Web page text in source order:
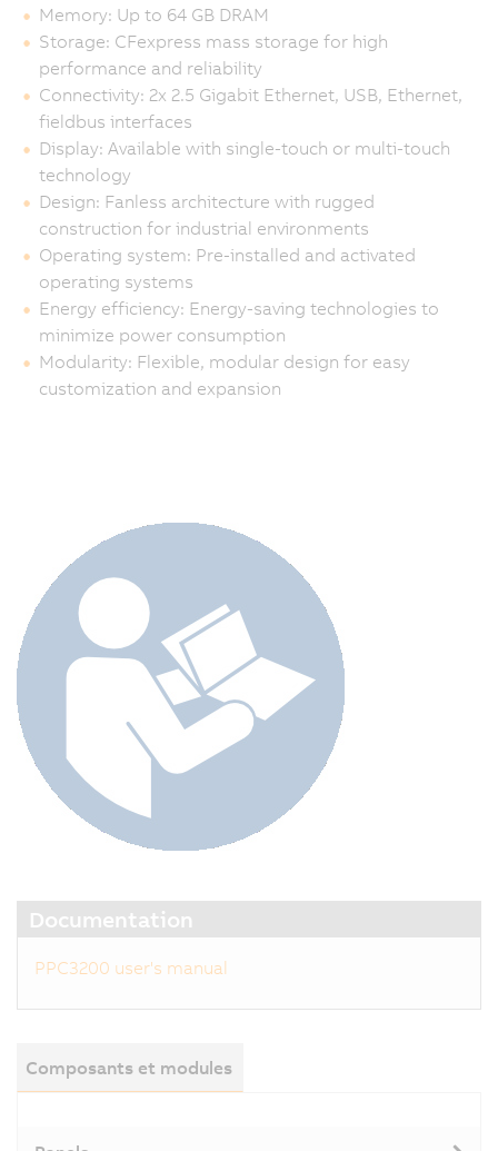
Memory: Up to 64 GB DRAM
Storage: CFexpress mass storage for high
performance and reliability
Connectivity: 2x 2.5 Gigabit Ethernet, USB, Ethernet,
fieldbus interfaces
Display: Available with single-touch or multi-touch
technology
Design: Fanless architecture with rugged
construction for industrial environments
Operating system: Pre-installed and activated
operating systems
Energy efficiency: Energy-saving technologies to
minimize power consumption
Modularity: Flexible, modular design for easy
customization and expansion
Documentation
PPC3200 user's manual
Composants et modules